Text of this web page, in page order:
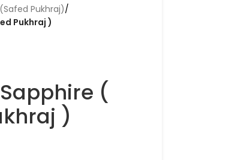
Pukhraj)/
Pukhraj )
(
)